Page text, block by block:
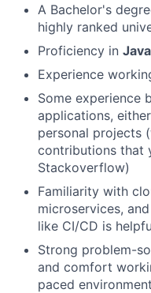
A Bachelor's
highly ranked
Proficiency in Java
Experience
Some experience
applications,
personal projects
contributions that
Stackoverflow)
Familiarity with
microservices,
like CI/CD is
Strong problem-
and comfort
paced environment